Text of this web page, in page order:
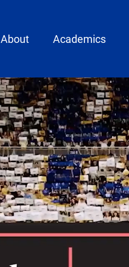
menu
About Academics